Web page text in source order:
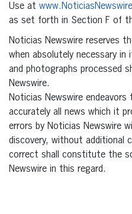
Use at
as set forth in Section F of
Noticias Newswire reserves
when absolutely necessary
and photographs processed
Newswire.
Noticias Newswire
accurately all news which it
errors by Noticias Newswire
discovery, without additional
correct shall constitute the
Newswire in this regard.